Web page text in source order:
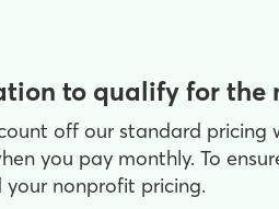
to qualify for
off our standard
you pay monthly. To
your nonprofit pricing.